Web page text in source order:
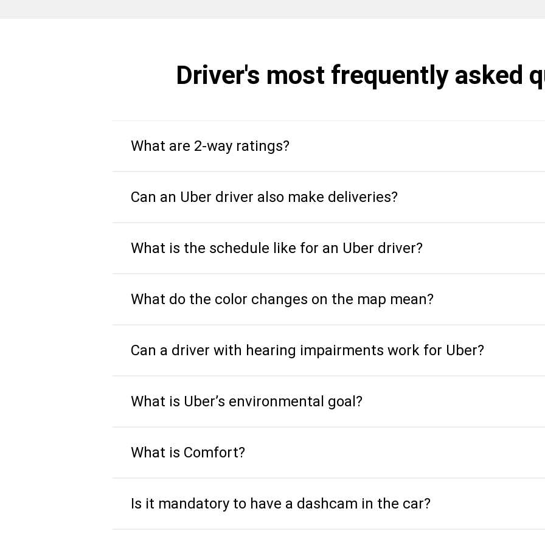
Driver's most frequently asked
What are 2-way ratings?
Can an Uber driver also make deliveries?
What is the schedule like for an Uber driver?
What do the color changes on the map mean?
Can a driver with hearing impairments work for Uber?
What is Uber’s environmental goal?
What is Comfort?
Is it mandatory to have a dashcam in the car?